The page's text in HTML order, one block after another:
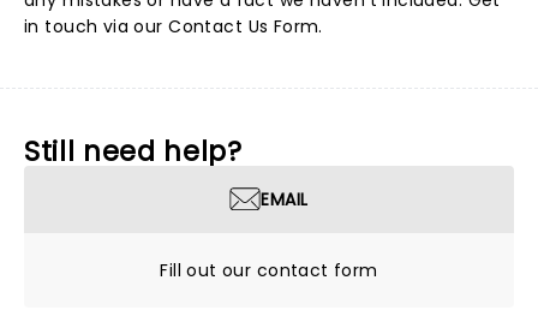
in touch via ourContact Us Form.
Still need help?
EMAIL
Fill out our contact form